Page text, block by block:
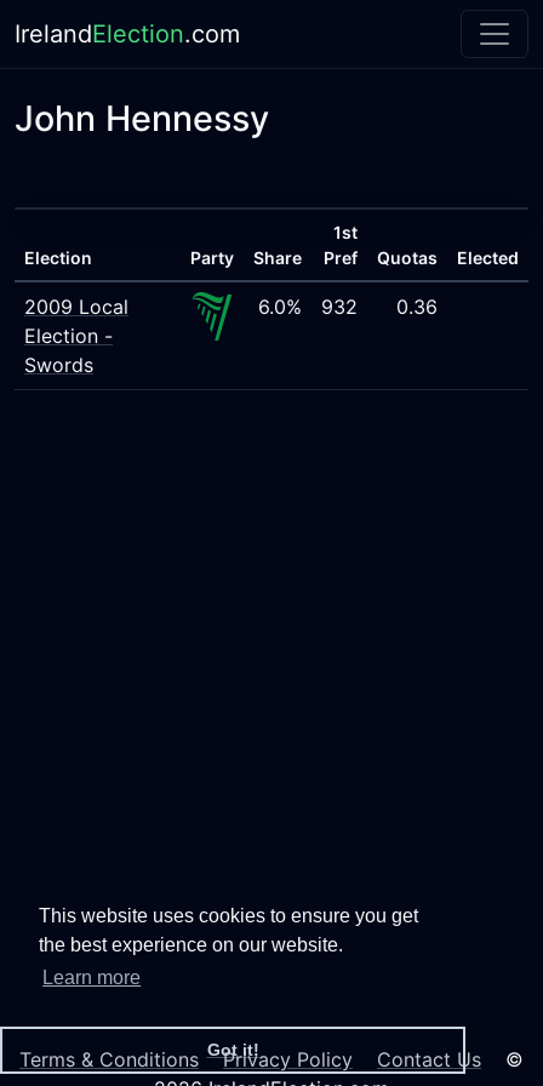
This website uses cookies to ensure you get
the best experience on our website.
Learn more
Got it!
IrelandElection.com
John Hennessy
Election Party Share
1st
Pref
Quotas Elected
2009 Local
Election -
Swords
6.0% 932 0.36
Terms & Conditions Privacy Policy Contact Us ©